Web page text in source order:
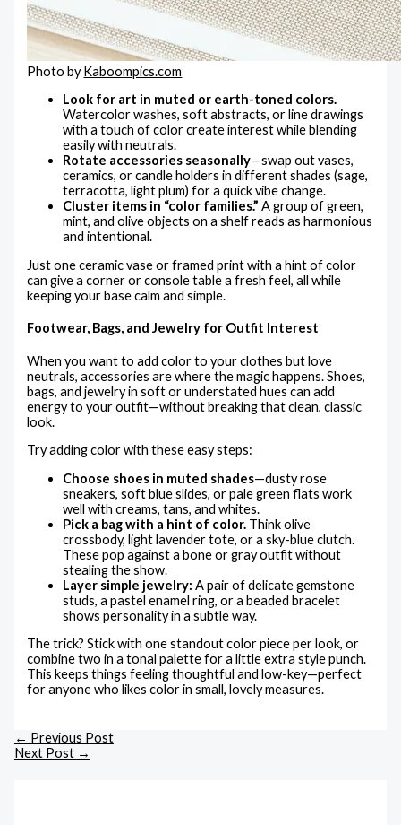
Photo byKaboompics.com
Look for art in muted or earth-toned colors.
Watercolor washes, soft abstracts, or line drawings
with a touch of color create interest while blending
easily with neutrals.
Rotate accessories seasonally—swap out vases,
ceramics, or candle holders in different shades (sage,
terracotta, light plum) for a quick vibe change.
Cluster items in “color families.” A group of green,
mint, and olive objects on a shelf reads as harmonious
and intentional.
Just one ceramic vase or framed print with a hint of color
can give a corner or console table a fresh feel, all while
keeping your base calm and simple.
Footwear, Bags, and Jewelry for Outfit Interest
When you want to add color to your clothes but love
neutrals, accessories are where the magic happens. Shoes,
bags, and jewelry in soft or understated hues can add
energy to your outfit—without breaking that clean, classic
look.
Try adding color with these easy steps:
Choose shoes in muted shades—dusty rose
sneakers, soft blue slides, or pale green flats work
well with creams, tans, and whites.
Pick a bag with a hint of color. Think olive
crossbody, light lavender tote, or a sky-blue clutch.
These pop against a bone or gray outfit without
stealing the show.
Layer simple jewelry: A pair of delicate gemstone
studs, a pastel enamel ring, or a beaded bracelet
shows personality in a subtle way.
The trick? Stick with one standout color piece per look, or
combine two in a tonal palette for a little extra style punch.
This keeps things feeling thoughtful and low-key—perfect
for anyone who likes color in small, lovely measures.
← Previous Post
Next Post →